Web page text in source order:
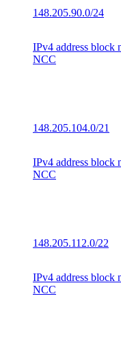
148.205.90.0/24
IPv4 address block
NCC
148.205.104.0/21
IPv4 address block
NCC
148.205.112.0/22
IPv4 address block
NCC